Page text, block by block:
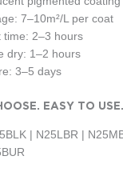
7–10m²/L per coat
time: 2–3 hours
dry: 1–2 hours
3–5 days
EASY TO
| N25LBR |